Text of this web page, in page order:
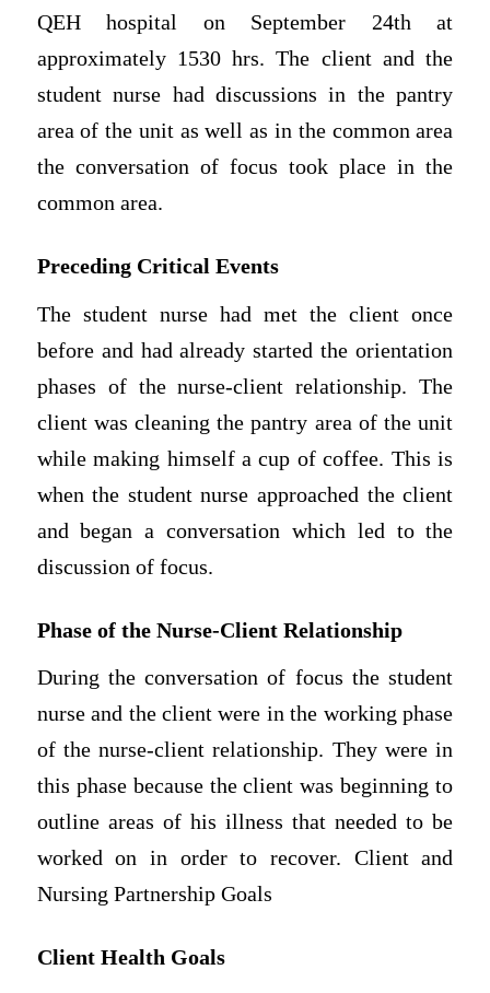
QEH hospital on September 24th at
approximately 1530 hrs. The client and the
student nurse had discussions in the pantry
area of the unit as well as in the common area
the conversation of focus took place in the
common area.
Preceding Critical Events
The student nurse had met the client once
before and had already started the orientation
phases of the nurse-client relationship. The
client was cleaning the pantry area of the unit
while making himself a cup of coffee. This is
when the student nurse approached the client
and began a conversation which led to the
discussion of focus.
Phase of the Nurse-Client Relationship
During the conversation of focus the student
nurse and the client were in the working phase
of the nurse-client relationship. They were in
this phase because the client was beginning to
outline areas of his illness that needed to be
worked on in order to recover. Client and
Nursing Partnership Goals
Client Health Goals